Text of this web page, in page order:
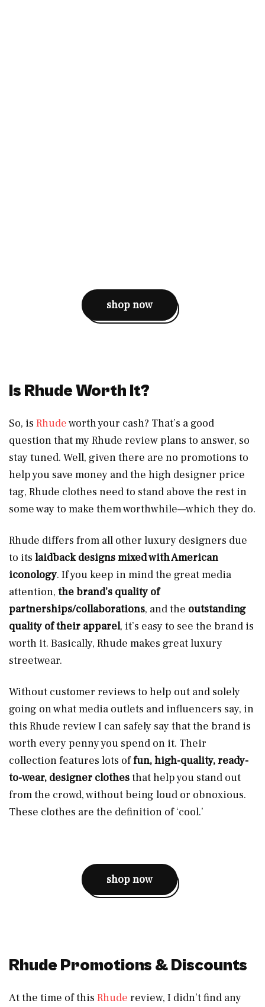
shop now
Is Rhude Worth It?
So, is Rhudeworth your cash? That’s a good
question that my Rhude review plans to answer, so
stay tuned. Well, given there are no promotions to
help you save money and the high designer price
tag, Rhude clothes need to stand above the rest in
some way to make them worthwhile—which they do.
Rhude differs from all other luxury designers due
to its laidback designs mixed with American
iconology. If you keep in mind the great media
attention, the brand’s quality of
partnerships/collaborations, and the outstanding
quality of their apparel, it’s easy to see the brand is
worth it. Basically, Rhude makes great luxury
streetwear.
Without customer reviews to help out and solely
going on what media outlets and influencers say, in
this Rhude review I can safely say that the brand is
worth every penny you spend on it. Their
collection features lots offun, high-quality, ready-
to-wear, designer clothesthat help you stand out
from the crowd, without being loud or obnoxious.
These clothes are the definition of ‘cool.’
shop now
Rhude Promotions & Discounts
At the time of this Rhude review, I didn’t find any